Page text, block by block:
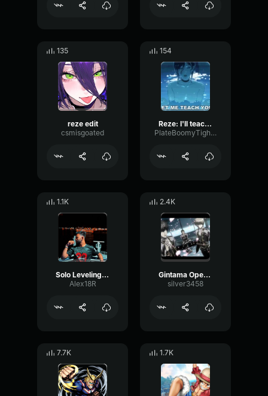
135
reze edit
csmisgoated
154
Reze: I'll teach you everything (JP)
PlateBoomyTight5467
1.1K
Solo Leveling Opening
Alex18R
2.4K
Gintama Opening 13
silver3458
7.7K 1.7K